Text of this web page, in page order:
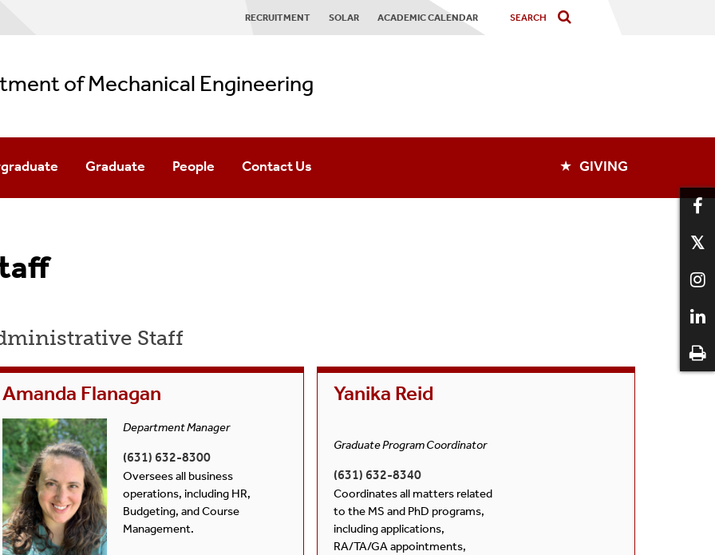
RECRUITMENT SOLAR ACADEMIC CALENDAR
of Mechanical Engineering
Winter Sessions
Graduate
PhD Degree Requirements
Courses
Guide For Current Students
People
Industrial Advisory Board
Students
Contact Us ★ GIVING
Staff
Amanda Flanagan
Department Manager
(631) 632-8300
Oversees all business
operations, including HR,
Budgeting, and Course
Management.
Yanika Reid
Graduate Program Coordinator
(631) 632-8340
Coordinates all matters related
to the MS and PhD programs,
including applications,
RA/TA/GA appointments,